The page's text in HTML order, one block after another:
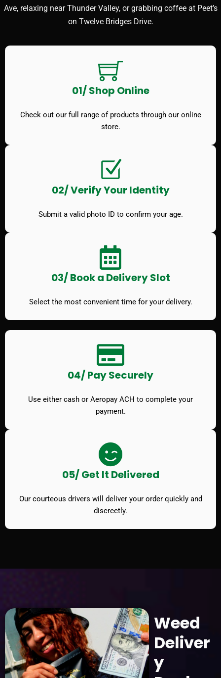
Ave, relaxing near Thunder Valley, or grabbing coffee at Peet’s
on Twelve Bridges Drive.
01/ Shop Online
Check out our full range of products through our online
store.
02/ Verify Your Identity
Submit a valid photo ID to confirm your age.
03/ Book a Delivery Slot
Select the most convenient time for your delivery.
04/ Pay Securely
Use either cash or Aeropay ACH to complete your
payment.
05/ Get It Delivered
Our courteous drivers will deliver your order quickly and
discreetly.
Weed
Deliver
y